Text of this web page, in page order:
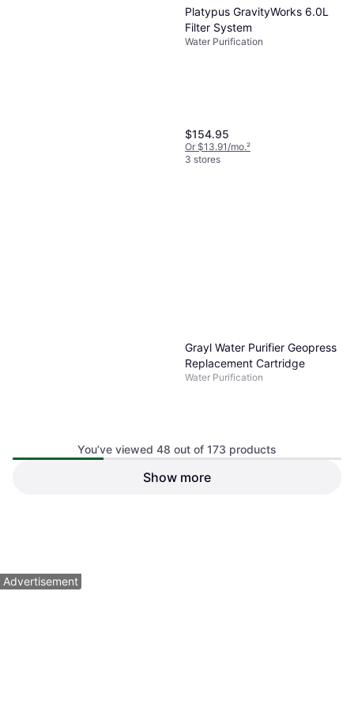
Platypus GravityWorks 6.0L
Filter System
Water Purification
$154.95
Or $13.91/mo.²
3 stores
Grayl Water Purifier Geopress
Replacement Cartridge
Water Purification
You’ve viewed 48 out of 173 products
Show more
Advertisement